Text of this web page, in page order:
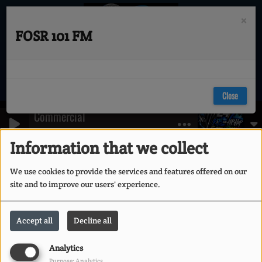
Information that we collect
We use cookies to provide the services and features offered on our
site and to improve our users' experience.
Accept all Decline all
Analytics
Commercial
KURTIS BLOW PROMO
×
FOSR 101 FM
Close